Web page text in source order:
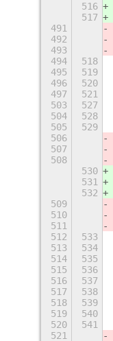
516
517
491
492
493
494
518
495
519
496
520
497
521
503
527
504
528
505
529
506
507
508
530
531
532
509
510
511
512
533
513
534
514
535
515
536
516
537
517
538
518
539
519
540
520
541
521